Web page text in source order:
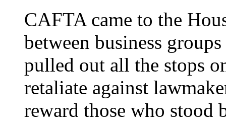
CAFTA came to the
between business
pulled out all the stops
retaliate against
reward those who stood